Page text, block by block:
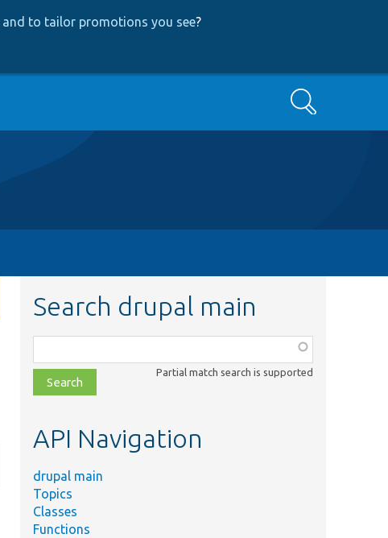
to tailor promotions you see?
Search
Search drupal main
class,
file,
topic,
Partial match search is supported
API Navigation
drupal main
Topics
Classes
Functions